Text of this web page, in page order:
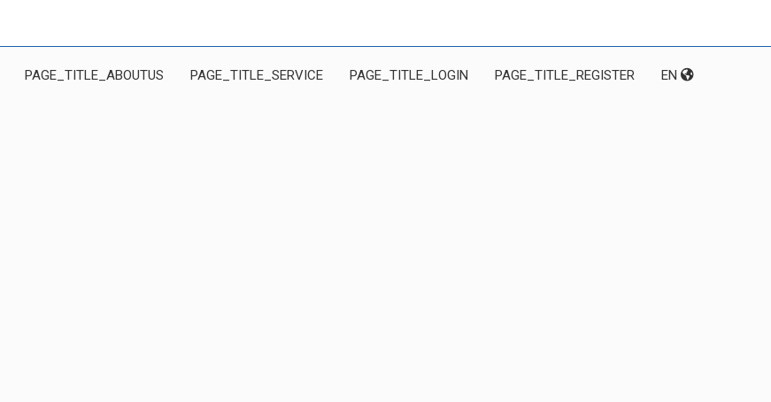
PAGE_TITLE_ABOUTUS PAGE_TITLE_SERVICE PAGE_TITLE_LOGIN PAGE_TITLE_REGISTER EN